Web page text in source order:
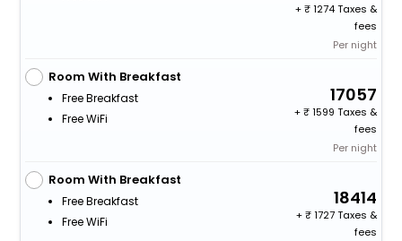
+
1274 Taxes &
fees
Per night
Room With Breakfast
Free Breakfast
Free WiFi
17057
+
1599 Taxes &
fees
Per night
Room With Breakfast
Free Breakfast
Free WiFi
18414
+
1727 Taxes &
fees